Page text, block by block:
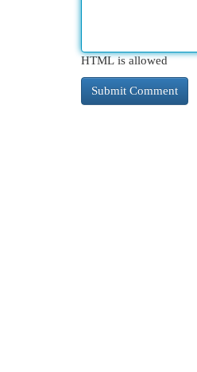
HTML is allowed